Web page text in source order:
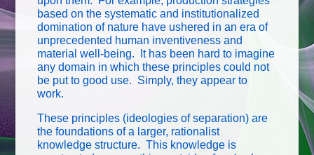
based on the systematic and institutionalized
domination of nature have ushered in an era of
unprecedented human inventiveness and
material well-being. It has been hard to imagine
any domain in which these principles could not
be put to good use. Simply, they appear to
work.
These principles (ideologies of separation) are
the foundations of a larger, rationalist
knowledge structure. This knowledge is